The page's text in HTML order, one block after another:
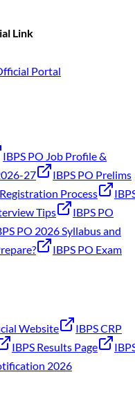
Link
Portal
IBPS PO Job Profile &
27
IBPS PO Prelims
Process
Tips
IBPS PO
PO 2026 Syllabus and
IBPS PO Exam
Website
IBPS CRP
IBPS Results Page
2026